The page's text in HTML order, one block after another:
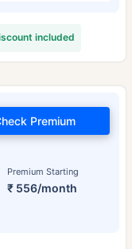
included
Premium Starting
₹ 556/month
Premium